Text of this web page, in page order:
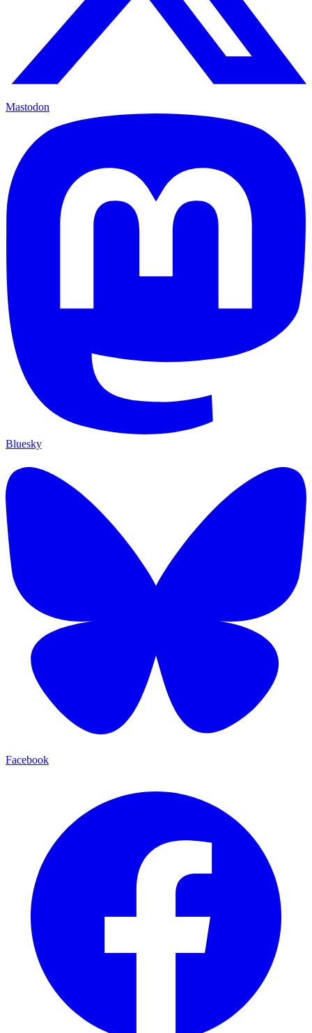
Mastodon
Bluesky
Facebook